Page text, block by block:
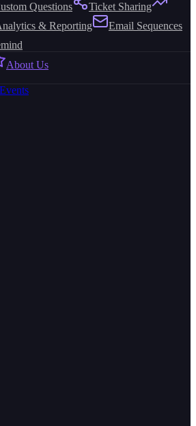
Questions
Ticket Sharing
& Reporting
Email Sequences
About Us